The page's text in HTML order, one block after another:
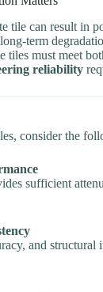
tile can result in
term
tiles must meet
reliability
consider the
sufficient
and